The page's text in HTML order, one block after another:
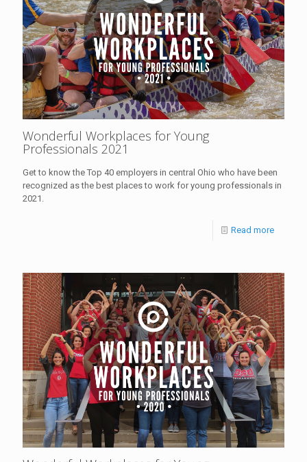
Wonderful Workplaces for Young
Professionals 2021
Get to know the Top 40 employers in central Ohio who have been
recognized as the best places to work for young professionals in
2021.
Read more